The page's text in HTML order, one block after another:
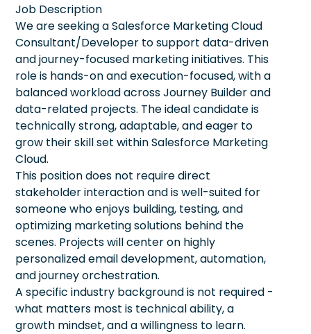
Job Description
We are seeking a Salesforce Marketing Cloud
Consultant/Developer to support data-driven
and journey-focused marketing initiatives. This
role is hands-on and execution-focused, with a
balanced workload across Journey Builder and
data-related projects. The ideal candidate is
technically strong, adaptable, and eager to
grow their skill set within Salesforce Marketing
Cloud.
This position does not require direct
stakeholder interaction and is well-suited for
someone who enjoys building, testing, and
optimizing marketing solutions behind the
scenes. Projects will center on highly
personalized email development, automation,
and journey orchestration.
A specific industry background is not required -
what matters most is technical ability, a
growth mindset, and a willingness to learn.